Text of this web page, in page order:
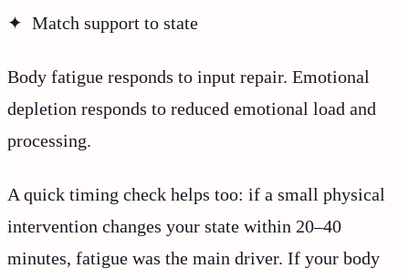
✦ Match support to state
Body fatigue responds to input repair. Emotional
depletion responds to reduced emotional load and
processing.
A quick timing check helps too: if a small physical
intervention changes your state within 20–40
minutes, fatigue was the main driver. If your body